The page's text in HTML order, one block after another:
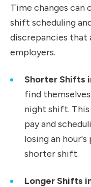
Time changes can
shift scheduling
discrepancies
employers.
Shorter Shifts
find
night shift.
pay and
losing an
shorter shift.
Longer Shifts